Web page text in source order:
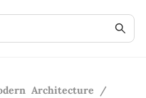
Architecture
/